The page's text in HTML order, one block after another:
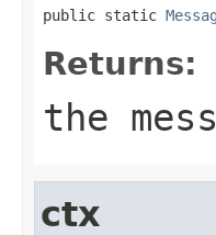
public static
Returns:
the
ctx